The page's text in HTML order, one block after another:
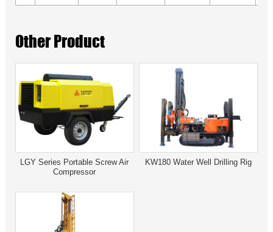
Other Product
LGY Series Portable Screw Air
Compressor
KW180 Water Well Drilling Rig